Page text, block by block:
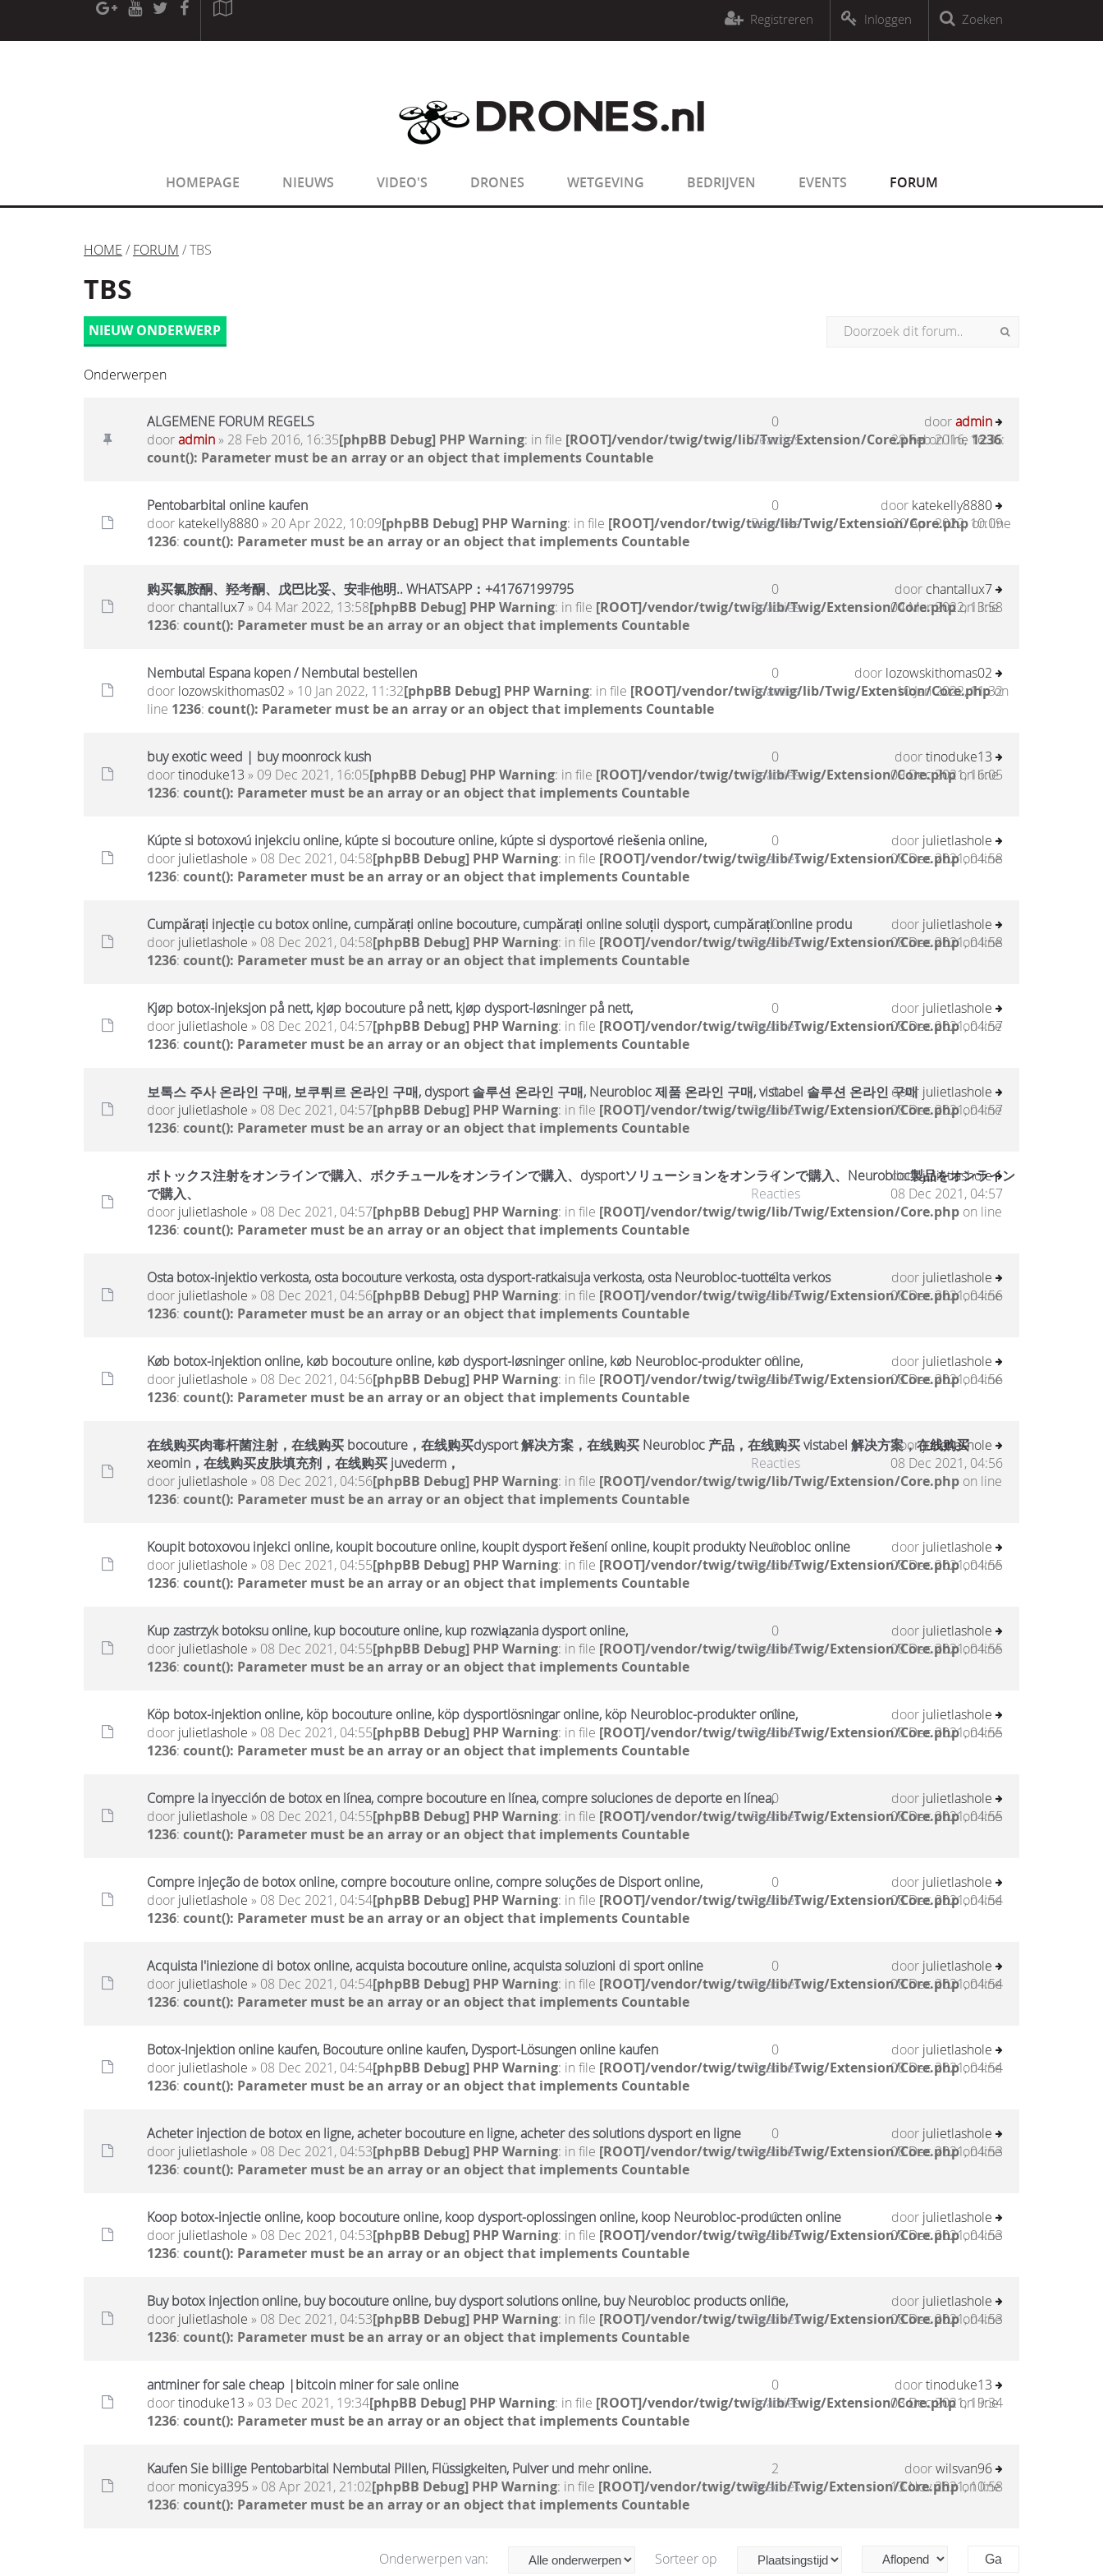
[phpBB Debug] PHP Warning: in file[ROOT]/phpbb/session.php
sizeof(): Parameter must be an array or an object that implements Countable
sizeof(): Parameter must be an array or an object that implements CountableZoeken
Inloggen
Registreren
HOMEPAGE NIEUWS VIDEO'S DRONES WETGEVING BEDRIJVEN EVENTS FORUM
HOME / FORUM / TBS
TBS
NIEUW ONDERWERP
Onderwerpen
ALGEMENE FORUM REGELS
dooradmin» 28 Feb 2016, 16:35[phpBB Debug] PHP Warning: in file [ROOT]/vendor/twig/twig/lib/Twig/Extension/Core.phpon line1236:
count(): Parameter must be an array or an object that implements Countable
0
Reacties
dooradmin
28 Feb 2016, 16:35
Pentobarbital online kaufen
door katekelly8880» 20 Apr 2022, 10:09[phpBB Debug] PHP Warning: in file [ROOT]/vendor/twig/twig/lib/Twig/Extension/Core.phpon line
1236: count(): Parameter must be an array or an object that implements Countable
0
Reacties
door katekelly8880
20 Apr 2022, 10:09
购买氯胺酮、羟考酮、戊巴比妥、安非他明.. WHATSAPP：+41767199795
door chantallux7» 04 Mar 2022, 13:58[phpBB Debug] PHP Warning: in file [ROOT]/vendor/twig/twig/lib/Twig/Extension/Core.phpon line
1236: count(): Parameter must be an array or an object that implements Countable
0
Reacties
door chantallux7
04 Mar 2022, 13:58
Nembutal Espana kopen / Nembutal bestellen
door lozowskithomas02 » 10 Jan 2022, 11:32[phpBB Debug] PHP Warning: in file [ROOT]/vendor/twig/twig/lib/Twig/Extension/Core.phpon
line 1236: count(): Parameter must be an array or an object that implements Countable
0
Reacties
door lozowskithomas02
10 Jan 2022, 11:32
buy exotic weed | buy moonrock kush
doortinoduke13 » 09 Dec 2021, 16:05[phpBB Debug] PHP Warning: in file [ROOT]/vendor/twig/twig/lib/Twig/Extension/Core.phpon line
1236: count(): Parameter must be an array or an object that implements Countable
0
Reacties
doortinoduke13
09 Dec 2021, 16:05
Kúpte si botoxovú injekciu online, kúpte si bocouture online, kúpte si dysportové riešenia online,
door julietlashole » 08 Dec 2021, 04:58[phpBB Debug] PHP Warning: in file [ROOT]/vendor/twig/twig/lib/Twig/Extension/Core.phpon line
1236: count(): Parameter must be an array or an object that implements Countable
0
Reacties
door julietlashole
08 Dec 2021, 04:58
Cumpărați injecție cu botox online, cumpărați online bocouture, cumpărați online soluții dysport, cumpărați online produ
door julietlashole » 08 Dec 2021, 04:58[phpBB Debug] PHP Warning: in file [ROOT]/vendor/twig/twig/lib/Twig/Extension/Core.phpon line
1236: count(): Parameter must be an array or an object that implements Countable
0
Reacties
door julietlashole
08 Dec 2021, 04:58
Kjøp botox-injeksjon på nett, kjøp bocouture på nett, kjøp dysport-løsninger på nett,
door julietlashole » 08 Dec 2021, 04:57[phpBB Debug] PHP Warning: in file [ROOT]/vendor/twig/twig/lib/Twig/Extension/Core.phpon line
1236: count(): Parameter must be an array or an object that implements Countable
0
Reacties
door julietlashole
08 Dec 2021, 04:57
보톡스 주사 온라인 구매, 보쿠튀르 온라인 구매, dysport 솔루션 온라인 구매, Neurobloc 제품 온라인 구매, vistabel 솔루션 온라인 구매
door julietlashole » 08 Dec 2021, 04:57[phpBB Debug] PHP Warning: in file [ROOT]/vendor/twig/twig/lib/Twig/Extension/Core.phpon line
1236: count(): Parameter must be an array or an object that implements Countable
0
Reacties
door julietlashole
08 Dec 2021, 04:57
ボトックス注射をオンラインで購入、ボクチュールをオンラインで購入、dysportソリューションをオンラインで購入、Neurobloc製品をオンライン
で購入、
door julietlashole » 08 Dec 2021, 04:57[phpBB Debug] PHP Warning: in file [ROOT]/vendor/twig/twig/lib/Twig/Extension/Core.php on line
1236: count(): Parameter must be an array or an object that implements Countable
0
Reacties
doorjulietlashole
08 Dec 2021, 04:57
Osta botox-injektio verkosta, osta bocouture verkosta, osta dysport-ratkaisuja verkosta, osta Neurobloc-tuotteita verkos
door julietlashole » 08 Dec 2021, 04:56[phpBB Debug] PHP Warning: in file [ROOT]/vendor/twig/twig/lib/Twig/Extension/Core.phpon line
1236: count(): Parameter must be an array or an object that implements Countable
0
Reacties
door julietlashole
08 Dec 2021, 04:56
Køb botox-injektion online, køb bocouture online, køb dysport-løsninger online, køb Neurobloc-produkter online,
door julietlashole » 08 Dec 2021, 04:56[phpBB Debug] PHP Warning: in file [ROOT]/vendor/twig/twig/lib/Twig/Extension/Core.phpon line
1236: count(): Parameter must be an array or an object that implements Countable
0
Reacties
door julietlashole
08 Dec 2021, 04:56
在线购买肉毒杆菌注射，在线购买 bocouture，在线购买dysport 解决方案，在线购买 Neurobloc 产品，在线购买 vistabel 解决方案，在线购买
xeomin，在线购买皮肤填充剂，在线购买 juvederm，
door julietlashole » 08 Dec 2021, 04:56[phpBB Debug] PHP Warning: in file [ROOT]/vendor/twig/twig/lib/Twig/Extension/Core.php on line
1236: count(): Parameter must be an array or an object that implements Countable
0
Reacties
doorjulietlashole
08 Dec 2021, 04:56
Koupit botoxovou injekci online, koupit bocouture online, koupit dysport řešení online, koupit produkty Neurobloc online
door julietlashole » 08 Dec 2021, 04:55[phpBB Debug] PHP Warning: in file [ROOT]/vendor/twig/twig/lib/Twig/Extension/Core.phpon line
1236: count(): Parameter must be an array or an object that implements Countable
0
Reacties
door julietlashole
08 Dec 2021, 04:55
Kup zastrzyk botoksu online, kup bocouture online, kup rozwiązania dysport online,
door julietlashole » 08 Dec 2021, 04:55[phpBB Debug] PHP Warning: in file [ROOT]/vendor/twig/twig/lib/Twig/Extension/Core.phpon line
1236: count(): Parameter must be an array or an object that implements Countable
0
Reacties
door julietlashole
08 Dec 2021, 04:55
Köp botox-injektion online, köp bocouture online, köp dysportlösningar online, köp Neurobloc-produkter online,
door julietlashole » 08 Dec 2021, 04:55[phpBB Debug] PHP Warning: in file [ROOT]/vendor/twig/twig/lib/Twig/Extension/Core.phpon line
1236: count(): Parameter must be an array or an object that implements Countable
0
Reacties
door julietlashole
08 Dec 2021, 04:55
Compre la inyección de botox en línea, compre bocouture en línea, compre soluciones de deporte en línea,
door julietlashole » 08 Dec 2021, 04:55[phpBB Debug] PHP Warning: in file [ROOT]/vendor/twig/twig/lib/Twig/Extension/Core.phpon line
1236: count(): Parameter must be an array or an object that implements Countable
0
Reacties
door julietlashole
08 Dec 2021, 04:55
Compre injeção de botox online, compre bocouture online, compre soluções de Disport online,
door julietlashole » 08 Dec 2021, 04:54[phpBB Debug] PHP Warning: in file [ROOT]/vendor/twig/twig/lib/Twig/Extension/Core.phpon line
1236: count(): Parameter must be an array or an object that implements Countable
0
Reacties
door julietlashole
08 Dec 2021, 04:54
Acquista l'iniezione di botox online, acquista bocouture online, acquista soluzioni di sport online
door julietlashole » 08 Dec 2021, 04:54[phpBB Debug] PHP Warning: in file [ROOT]/vendor/twig/twig/lib/Twig/Extension/Core.phpon line
1236: count(): Parameter must be an array or an object that implements Countable
0
Reacties
door julietlashole
08 Dec 2021, 04:54
Botox-Injektion online kaufen, Bocouture online kaufen, Dysport-Lösungen online kaufen
door julietlashole » 08 Dec 2021, 04:54[phpBB Debug] PHP Warning: in file [ROOT]/vendor/twig/twig/lib/Twig/Extension/Core.phpon line
1236: count(): Parameter must be an array or an object that implements Countable
0
Reacties
door julietlashole
08 Dec 2021, 04:54
Acheter injection de botox en ligne, acheter bocouture en ligne, acheter des solutions dysport en ligne
door julietlashole » 08 Dec 2021, 04:53[phpBB Debug] PHP Warning: in file [ROOT]/vendor/twig/twig/lib/Twig/Extension/Core.phpon line
1236: count(): Parameter must be an array or an object that implements Countable
0
Reacties
door julietlashole
08 Dec 2021, 04:53
Koop botox-injectie online, koop bocouture online, koop dysport-oplossingen online, koop Neurobloc-producten online
door julietlashole » 08 Dec 2021, 04:53[phpBB Debug] PHP Warning: in file [ROOT]/vendor/twig/twig/lib/Twig/Extension/Core.phpon line
1236: count(): Parameter must be an array or an object that implements Countable
0
Reacties
door julietlashole
08 Dec 2021, 04:53
Buy botox injection online, buy bocouture online, buy dysport solutions online, buy Neurobloc products online,
door julietlashole » 08 Dec 2021, 04:53[phpBB Debug] PHP Warning: in file [ROOT]/vendor/twig/twig/lib/Twig/Extension/Core.phpon line
1236: count(): Parameter must be an array or an object that implements Countable
0
Reacties
door julietlashole
08 Dec 2021, 04:53
antminer for sale cheap |bitcoin miner for sale online
doortinoduke13 » 03 Dec 2021, 19:34[phpBB Debug] PHP Warning: in file [ROOT]/vendor/twig/twig/lib/Twig/Extension/Core.phpon line
1236: count(): Parameter must be an array or an object that implements Countable
0
Reacties
doortinoduke13
03 Dec 2021, 19:34
Kaufen Sie billige Pentobarbital Nembutal Pillen, Flüssigkeiten, Pulver und mehr online.
door monicya395 » 08 Apr 2021, 21:02[phpBB Debug] PHP Warning: in file [ROOT]/vendor/twig/twig/lib/Twig/Extension/Core.phpon line
1236: count(): Parameter must be an array or an object that implements Countable
2
Reacties
doorwilsvan96
13 Nov 2021, 10:58
Onderwerpen van: Sorteer op